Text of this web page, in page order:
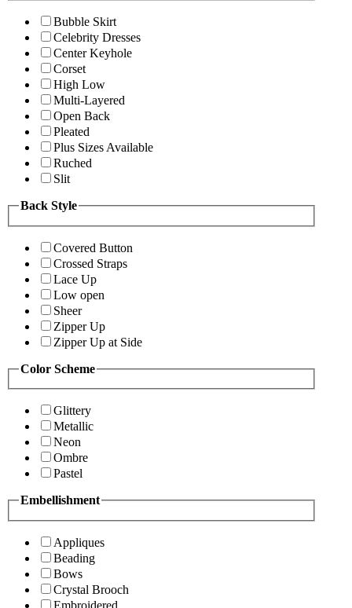
Bubble Skirt
Celebrity Dresses
Center Keyhole
Corset
High Low
Multi-Layered
Open Back
Pleated
Plus Sizes Available
Ruched
Slit
Back Style
Covered Button
Crossed Straps
Lace Up
Low open
Sheer
Zipper Up
Zipper Up at Side
Color Scheme
Glittery
Metallic
Neon
Ombre
Pastel
Embellishment
Appliques
Beading
Bows
Crystal Brooch
Embroidered